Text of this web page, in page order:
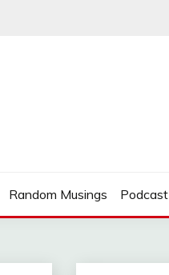
Random Musings Podcast